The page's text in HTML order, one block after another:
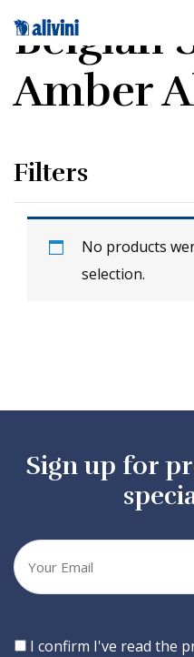
Belgian
Amber
Filters
No products
selection.
Sign up for
Your
email
Consent
I confirm I've read the